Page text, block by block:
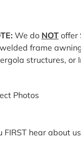
We do NOToffer
frame
structures, or
Photos
FIRST hear about